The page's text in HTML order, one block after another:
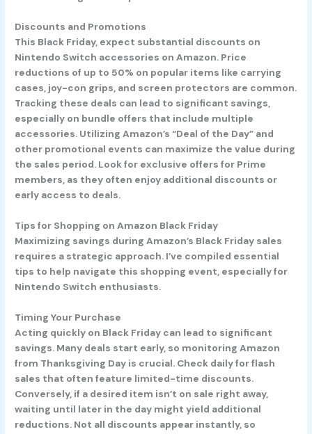
Discounts and Promotions
This Black Friday, expect substantial discounts on
Nintendo Switch accessories on Amazon. Price
reductions of up to 50% on popular items like carrying
cases, joy-con grips, and screen protectors are common.
Tracking these deals can lead to significant savings,
especially on bundle offers that include multiple
accessories. Utilizing Amazon’s “Deal of the Day” and
other promotional events can maximize the value during
the sales period. Look for exclusive offers for Prime
members, as they often enjoy additional discounts or
early access to deals.
Tips for Shopping on Amazon Black Friday
Maximizing savings during Amazon’s Black Friday sales
requires a strategic approach. I’ve compiled essential
tips to help navigate this shopping event, especially for
Nintendo Switch enthusiasts.
Timing Your Purchase
Acting quickly on Black Friday can lead to significant
savings. Many deals start early, so monitoring Amazon
from Thanksgiving Day is crucial. Check daily for flash
sales that often feature limited-time discounts.
Conversely, if a desired item isn’t on sale right away,
waiting until later in the day might yield additional
reductions. Not all discounts appear instantly, so